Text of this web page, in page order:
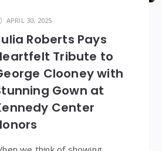
APRIL 30, 2025
Roberts Pays
Tribute to
Clooney with
Gown at
Center